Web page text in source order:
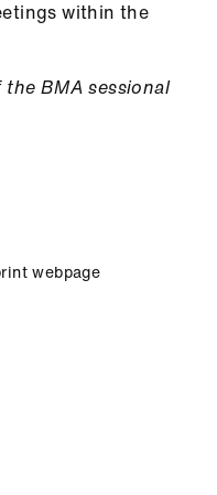
within the
BMA sessional
webpage